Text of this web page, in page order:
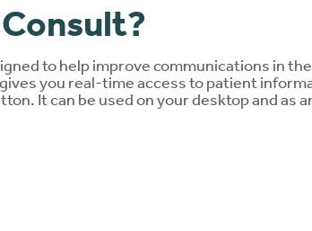
to help improve communications in
you real-time access to patient
It can be used on your desktop and as